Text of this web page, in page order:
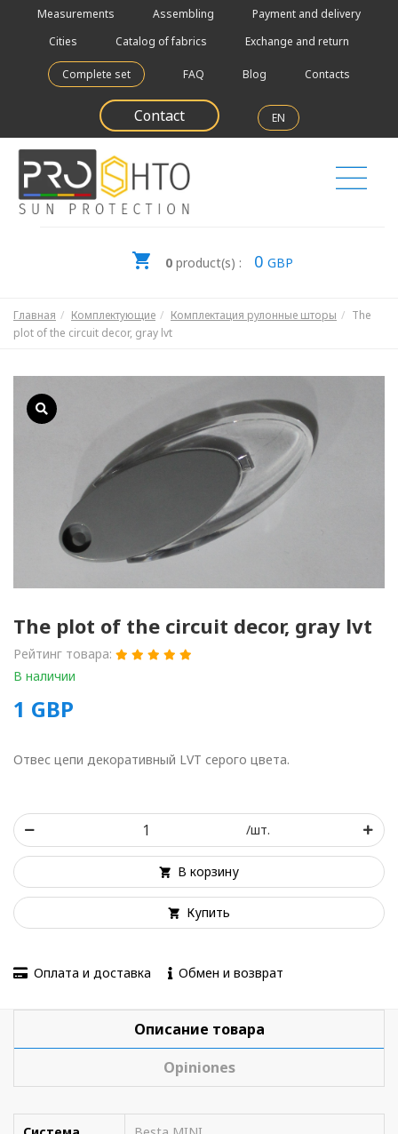
Measurements Assembling
Payment and delivery
Cities
Catalog of fabrics Exchange and return
Complete set FAQ Blog Contacts
Contact EN
0 product(s) : 0 GBP
Главная Комплектующие Комплектация рулонные шторы
The
plot of the circuit decor, gray lvt
The plot of the circuit decor, gray lvt
Рейтинг товара:
В наличии
1 GBP
Отвес цепи декоративный LVT серого цвета.
/шт.
В корзину
Купить
Оплата и доставка Обмен и возврат
Описание товара
Opiniones